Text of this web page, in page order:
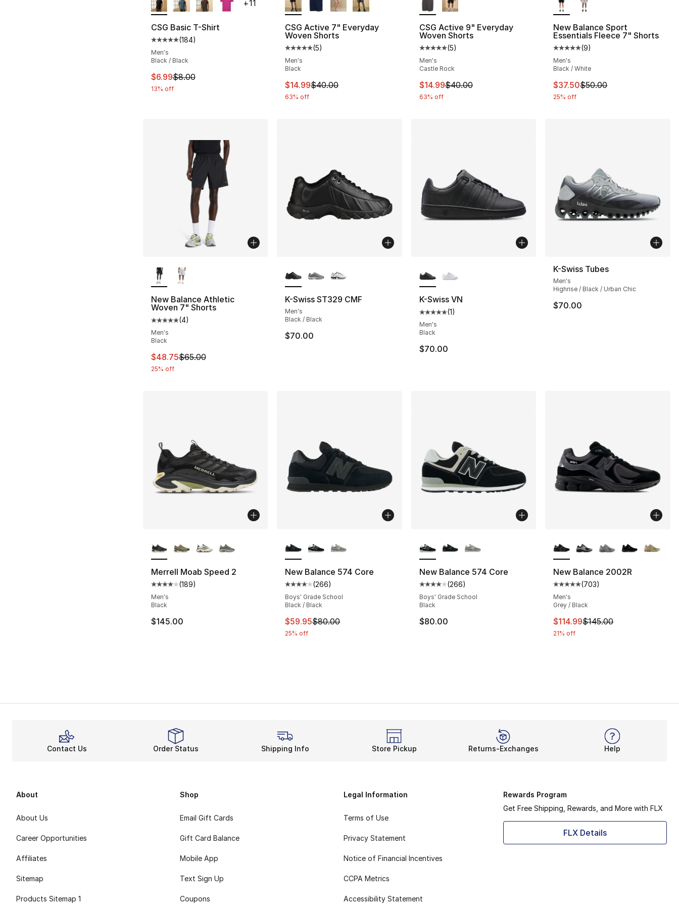
CSG Basic T-Shirt
Average customer rating - [5 out of 5 stars], 184 reviews
(184)
Men's
Black / Black
This item is on sale. Price dropped from $8.00 to $6.99
$6.99$8.00
13% off
+11
CSG Active 7" Everyday
Woven Shorts
Average customer rating - [5 out of 5 stars], 5 reviews
(5)
Men's
Black
This item is on sale. Price dropped from $40.00 to $14.99
$14.99$40.00
63% off
CSG Active 9" Everyday
Woven Shorts
Average customer rating - [5 out of 5 stars], 5 reviews
(5)
Men's
Castle Rock
This item is on sale. Price dropped from $40.00 to $14.99
$14.99$40.00
63% off
New Balance Sport
Essentials Fleece 7" Shorts
Average customer rating - [5
(9)
Men's
Black / White
This item is on sale. Price
$37.50$50.00
25% off
New Balance Athletic
Woven 7" Shorts
Average customer rating - [5 out of 5 stars], 4 reviews
(4)
Men's
Black
This item is on sale. Price dropped from $65.00 to $48.75
$48.75$65.00
25% off
K-Swiss ST329 CMF
Men's
Black / Black
$70.00
K-Swiss VN
Average customer rating - [5 out of 5 stars], 1 reviews
(1)
Men's
Black
$70.00
K-Swiss Tubes
Men's
Highrise / Black / Urban Chic
$70.00
Merrell Moab Speed 2
Average customer rating - [4 out of 5 stars], 189 reviews
(189)
Men's
Black
$145.00
New Balance 574 Core
Average customer rating - [4 out of 5 stars], 266 reviews
(266)
Boys' Grade School
Black / Black
This item is on sale. Price dropped from $80.00 to $59.95
$59.95$80.00
25% off
New Balance 574 Core
Average customer rating - [4 out of 5 stars], 266 reviews
(266)
Boys' Grade School
Black
$80.00
New Balance 2002R
Average customer rating - [5
(703)
Men's
Grey / Black
This item is on sale. Price
$114.99$145.00
21% off
Contact Us Order Status Shipping Info Store Pickup Returns-Exchanges Help
About
About Us
Career Opportunities
Affiliates
Sitemap
Products Sitemap 1
Shop
Email Gift Cards
Gift Card Balance
Mobile App
Text Sign Up
Coupons
Legal Information
Terms of Use
Privacy Statement
Notice of Financial Incentives
CCPA Metrics
Accessibility Statement
Rewards Program
Get Free Shipping, Rewards, and More with FLX
FLX Details